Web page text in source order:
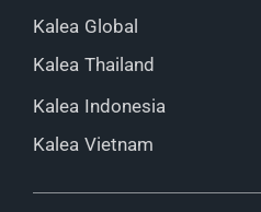
Kalea Global
Kalea Thailand
Kalea Indonesia
Kalea Vietnam